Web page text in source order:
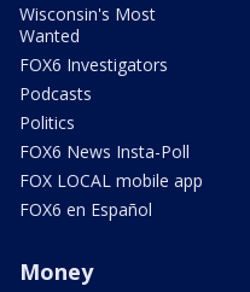
Wisconsin's Most
Wanted
FOX6 Investigators
Podcasts
Politics
FOX6 News Insta-Poll
FOX LOCAL mobile app
FOX6 en Español
Money